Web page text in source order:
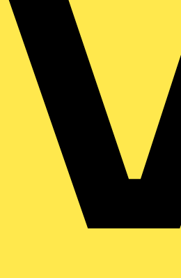
Category: Technical articles